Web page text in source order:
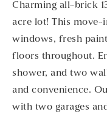
Charming all-brick
acre lot! This move-
windows, fresh
floors throughout.
shower, and two
and convenience.
with two garages